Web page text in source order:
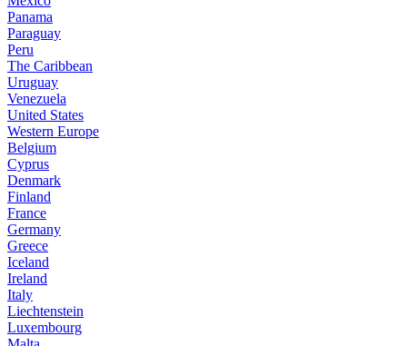
Panama
Paraguay
Peru
The Caribbean
Uruguay
Venezuela
United States
Western Europe
Belgium
Cyprus
Denmark
Finland
France
Germany
Greece
Iceland
Ireland
Italy
Liechtenstein
Luxembourg